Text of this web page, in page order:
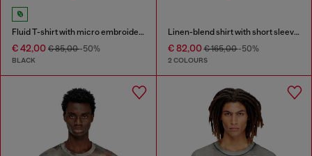
Fluid T-shirt with micro embroidery
€ 42,00 € 85,00-50%
BLACK
Linen-blend shirt with short sleeves
€ 82,00€ 165,00-50%
2 COLOURS